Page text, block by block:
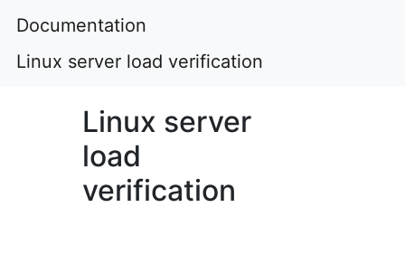
Documentation
Linux server load verification
Linux server
load
verification